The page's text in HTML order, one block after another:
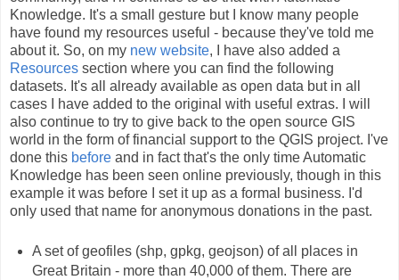
Knowledge. It's a small gesture but I know many people
have found my resources useful - because they've told me
about it. So, on my new website, I have also added a
Resources section where you can find the following
datasets. It's all already available as open data but in all
cases I have added to the original with useful extras. I will
also continue to try to give back to the open source GIS
world in the form of financial support to the QGIS project. I've
done this before and in fact that's the only time Automatic
Knowledge has been seen online previously, though in this
example it was before I set it up as a formal business. I'd
only used that name for anonymous donations in the past.
A set of geofiles (shp, gpkg, geojson) of all places in
Great Britain - more than 40,000 of them. There are